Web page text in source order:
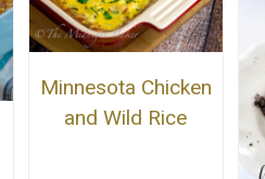
Minnesota Chicken
and Wild Rice